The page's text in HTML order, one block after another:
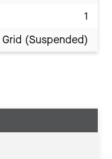
1
Grid (Suspended)